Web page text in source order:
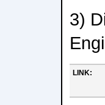
3)
LINK: